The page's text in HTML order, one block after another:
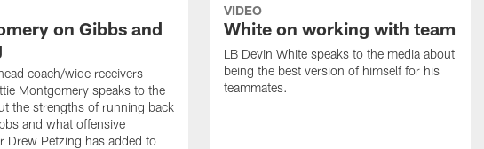
on Gibbs and
coach/wide receivers
Montgomery speaks to the
the strengths of running back
and what offensive
Drew Petzing has added to
VIDEO
White on working with team
LB Devin White speaks to the media about
being the best version of himself for his
teammates.